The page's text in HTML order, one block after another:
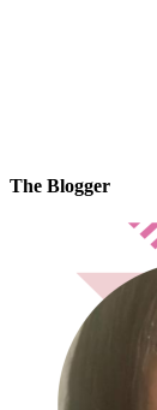
The Blogger